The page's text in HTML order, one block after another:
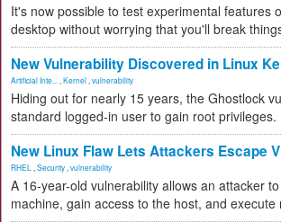
It's now possible to test experimental features
desktop without worrying that you'll break
New Vulnerability Discovered in Linux
Artificial Inte... Kernel vulnerability
Hiding out for nearly 15 years, the Ghostlock
standard logged-in user to gain root privileges.
New Linux Flaw Lets Attackers Escape
RHEL Security vulnerability
A 16-year-old vulnerability allows an attacker
machine, gain access to the host, and execute